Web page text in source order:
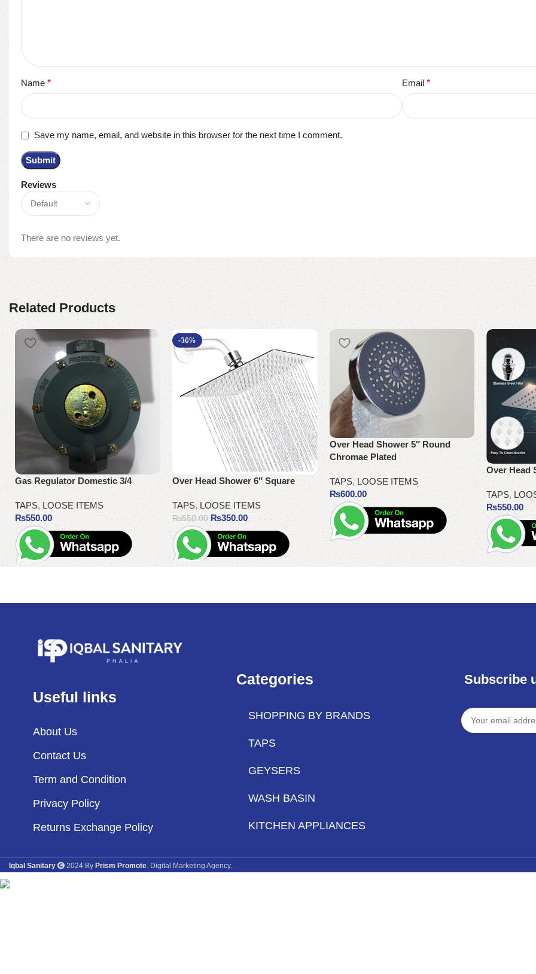
Reviews
There are no reviews yet.
Name * Email *
Save my name, email, and website in this browser for the next time I comment.
Related Products
Gas Regulator Domestic 3/4
TAPS, LOOSE ITEMS
₨550.00
-36%
Over Head Shower 6″ Square
TAPS, LOOSE ITEMS
₨550.00 ₨350.00
Over Head Shower 5″ Round
Chromae Plated
TAPS, LOOSE ITEMS
₨600.00
Add to cart
Over Head
TAPS,
₨550.00
Add to cart
Useful links
About Us
Contact Us
Term and Condition
Privacy Policy
Returns Exchange Policy
Categories
SHOPPING BY BRANDS
TAPS
GEYSERS
WASH BASIN
KITCHEN APPLIANCES
Subscribe
Iqbal Sanitary 2024 By Prism Promote . Digital Marketing Agency.